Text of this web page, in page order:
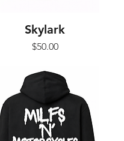
Skylark
Price
$50.00